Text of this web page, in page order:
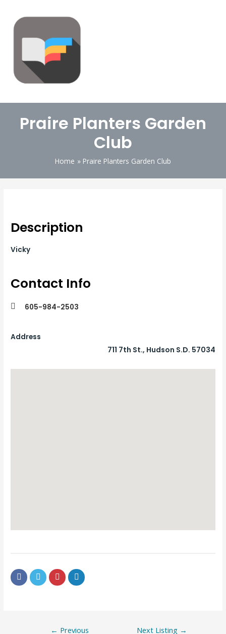
Praire Planters Garden
Club
Home Praire Planters Garden Club
Description
Vicky
Contact Info
605-984-2503
Address
711 7th St., Hudson S.D. 57034
← Previous
Next Listing →